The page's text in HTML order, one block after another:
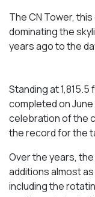
The CN Tower,
dominating the
years ago to the
Standing at
completed on
celebration of the
the record for the
Over the years,
additions almost
including the